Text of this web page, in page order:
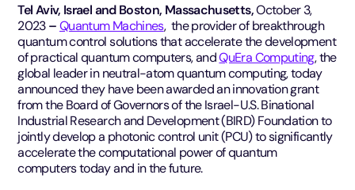
Tel Aviv, Israel and Boston, Massachusetts,October 3,
2023–Quantum Machines, the provider of breakthrough
quantum control solutions that accelerate the development
of practical quantum computers, andQuEra Computing, the
global leader in neutral-atom quantum computing, today
announced they have been awarded an innovation grant
from the Board of Governors of the Israel-U.S. Binational
Industrial Research and Development (BIRD) Foundation to
jointly develop a photonic control unit (PCU) to significantly
accelerate the computational power of quantum
computers today and in the future.